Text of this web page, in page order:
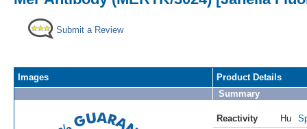
Submit a Review
Images
Product Details
Summary
Reactivity Hu